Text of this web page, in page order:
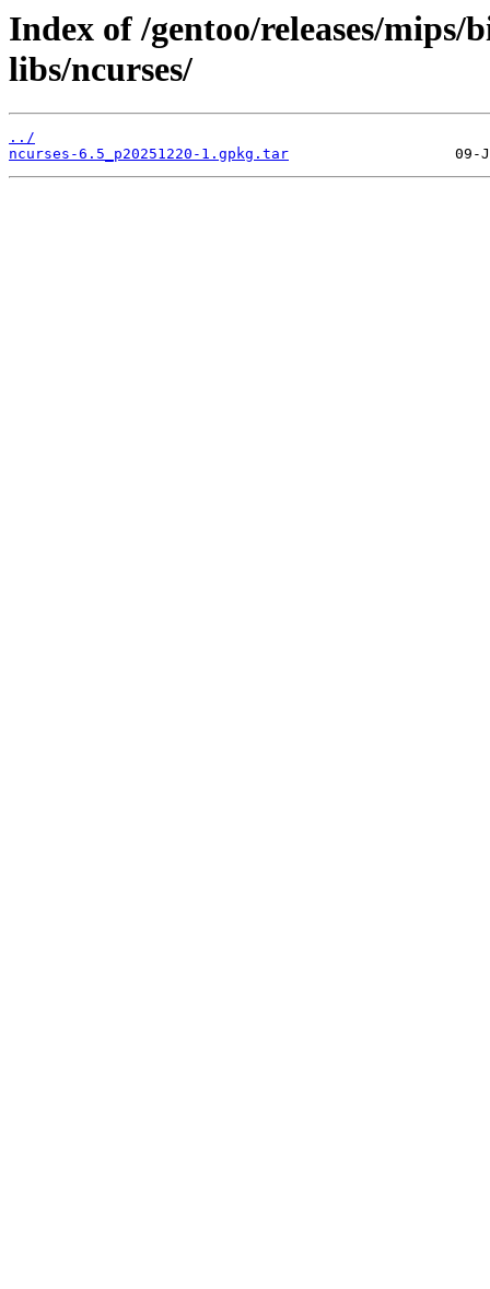
Index of /gentoo/releases/mips/
libs/ncurses/
../
ncurses-6.5_p20251220-1.gpkg.tar